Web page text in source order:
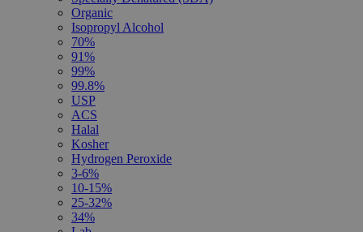
Organic
Isopropyl Alcohol
70%
91%
99%
99.8%
USP
ACS
Halal
Kosher
Hydrogen Peroxide
3-6%
10-15%
25-32%
34%